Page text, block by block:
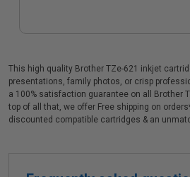
This high quality Brother TZe-621 inkjet
presentations, family photos, or crisp
a 100% satisfaction guarantee on all Brother
top of all that, we offer Free shipping on
discounted compatible cartridges & an